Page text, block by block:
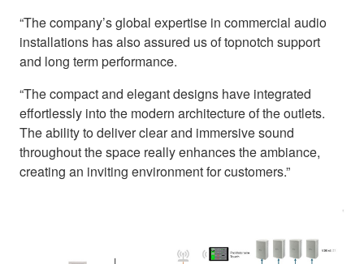
“The company’s global expertise in commercial audio
installations has also assured us of topnotch support
and long term performance.
“The compact and elegant designs have integrated
effortlessly into the modern architecture of the outlets.
The ability to deliver clear and immersive sound
throughout the space really enhances the ambiance,
creating an inviting environment for customers.”